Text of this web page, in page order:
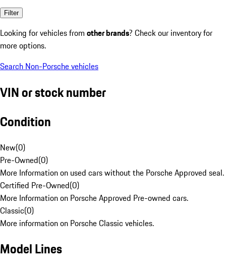
Filter
Looking for vehicles from other brands? Check our inventory for
more options.
Search Non-Porsche vehicles
VIN or stock number
Condition
New(0)
Pre-Owned(0)
More Information on used cars without the Porsche Approved seal.
Certified Pre-Owned(0)
More Information on Porsche Approved Pre-owned cars.
Classic(0)
More information on Porsche Classic vehicles.
Model Lines